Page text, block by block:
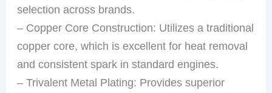
selection across brands.
– Copper Core Construction: Utilizes a traditional
copper core, which is excellent for heat removal
and consistent spark in standard engines.
– Trivalent Metal Plating: Provides superior